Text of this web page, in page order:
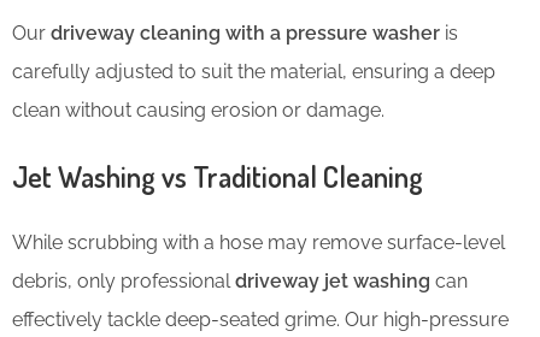
Our driveway cleaning with a pressure washer is
carefully adjusted to suit the material, ensuring a deep
clean without causing erosion or damage.
Jet Washing vs Traditional Cleaning
While scrubbing with a hose may remove surface-level
debris, only professionaldriveway jet washing can
effectively tackle deep-seated grime. Our high-pressure